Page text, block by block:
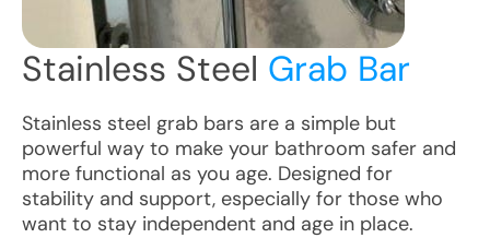
Stainless Steel Grab Bar
Stainless steel grab bars are a simple but
powerful way to make your bathroom safer and
more functional as you age. Designed for
stability and support, especially for those who
want to stay independent and age in place.